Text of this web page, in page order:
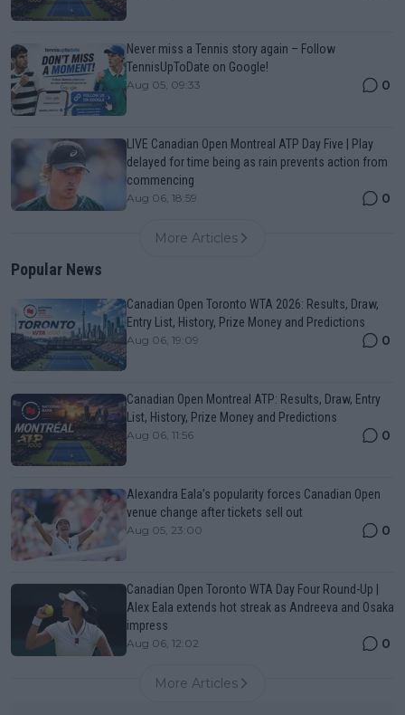
Never miss a Tennis story again – Follow
TennisUpToDate on Google!
Aug 05, 09:33 0
LIVE Canadian Open Montreal ATP Day Five | Play
delayed for time being as rain prevents action from
commencing
Aug 06, 18:59 0
More Articles
Popular News
Canadian Open Toronto WTA 2026: Results, Draw,
Entry List, History, Prize Money and Predictions
Aug 06, 19:09 0
Canadian Open Montreal ATP: Results, Draw, Entry
List, History, Prize Money and Predictions
Aug 06, 11:56 0
Alexandra Eala’s popularity forces Canadian Open
venue change after tickets sell out
Aug 05, 23:00 0
Canadian Open Toronto WTA Day Four Round-Up |
Alex Eala extends hot streak as Andreeva and Osaka
impress
Aug 06, 12:02 0
More Articles